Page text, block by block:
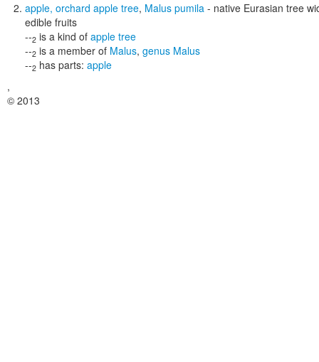
apple, orchard apple tree, Malus pumila - native Eurasian tree
edible fruits
--2 is a kind of apple tree
--2 is a member of Malus, genus Malus
--2 has parts: apple
,
© 2013